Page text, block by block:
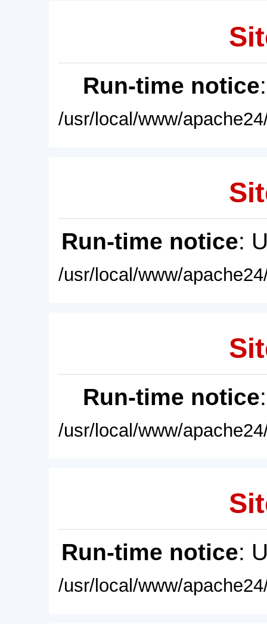
Run-time notice
/usr/local/www/
Run-time notice:
/usr/local/www/
Run-time notice
/usr/local/www/
Run-time notice:
/usr/local/www/